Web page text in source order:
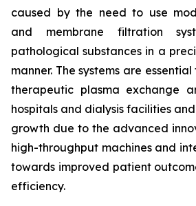
caused by the need to use
and membrane filtration
pathological substances in a
manner. The systems are
therapeutic plasma exchange
hospitals and dialysis facilities
growth due to the advanced
high-throughput machines and
towards improved patient
efficiency.